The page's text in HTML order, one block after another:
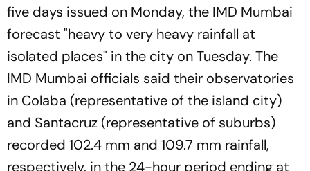
five days issued on Monday, the IMD Mumbai
forecast "heavy to very heavy rainfall at
isolated places" in the city on Tuesday. The
IMD Mumbai officials said their observatories
in Colaba (representative of the island city)
and Santacruz (representative of suburbs)
recorded 102.4 mm and 109.7 mm rainfall,
respectively, in the 24-hour period ending at